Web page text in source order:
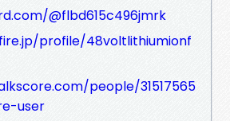
@flbd615c496jmrk
profile/48voltlithiumionf
people/31517565
user